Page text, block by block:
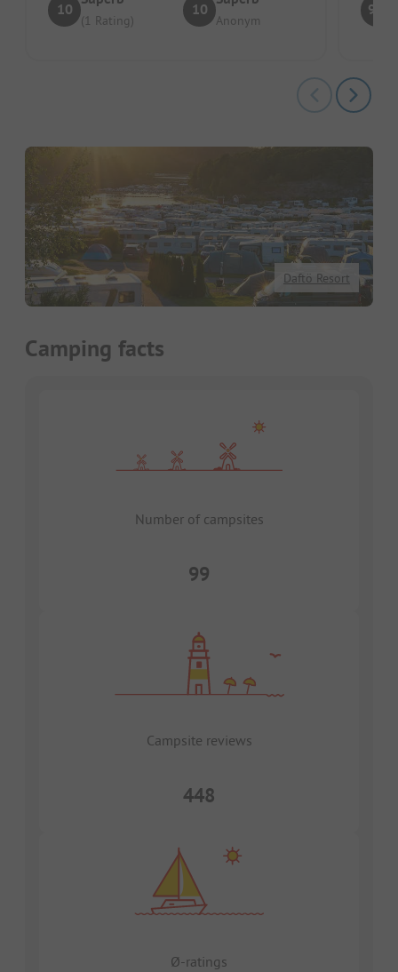
10
(1 Rating)
10
Anonym
9.2
Daftö Resort
Camping facts
Number of campsites
99
Campsite reviews
448
Ø-ratings